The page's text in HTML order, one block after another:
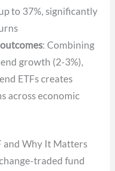
to 37%, significantly
: Combining
growth (2-3%),
ETFs creates
across economic
and Why It Matters
traded fund